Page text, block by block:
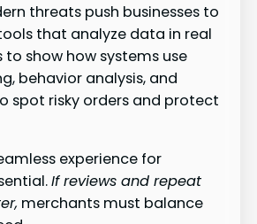
threats push businesses to
that analyze data in real
to show how systems use
behavior analysis, and
spot risky orders and protect
experience for
If reviews and repeat
merchants must balance